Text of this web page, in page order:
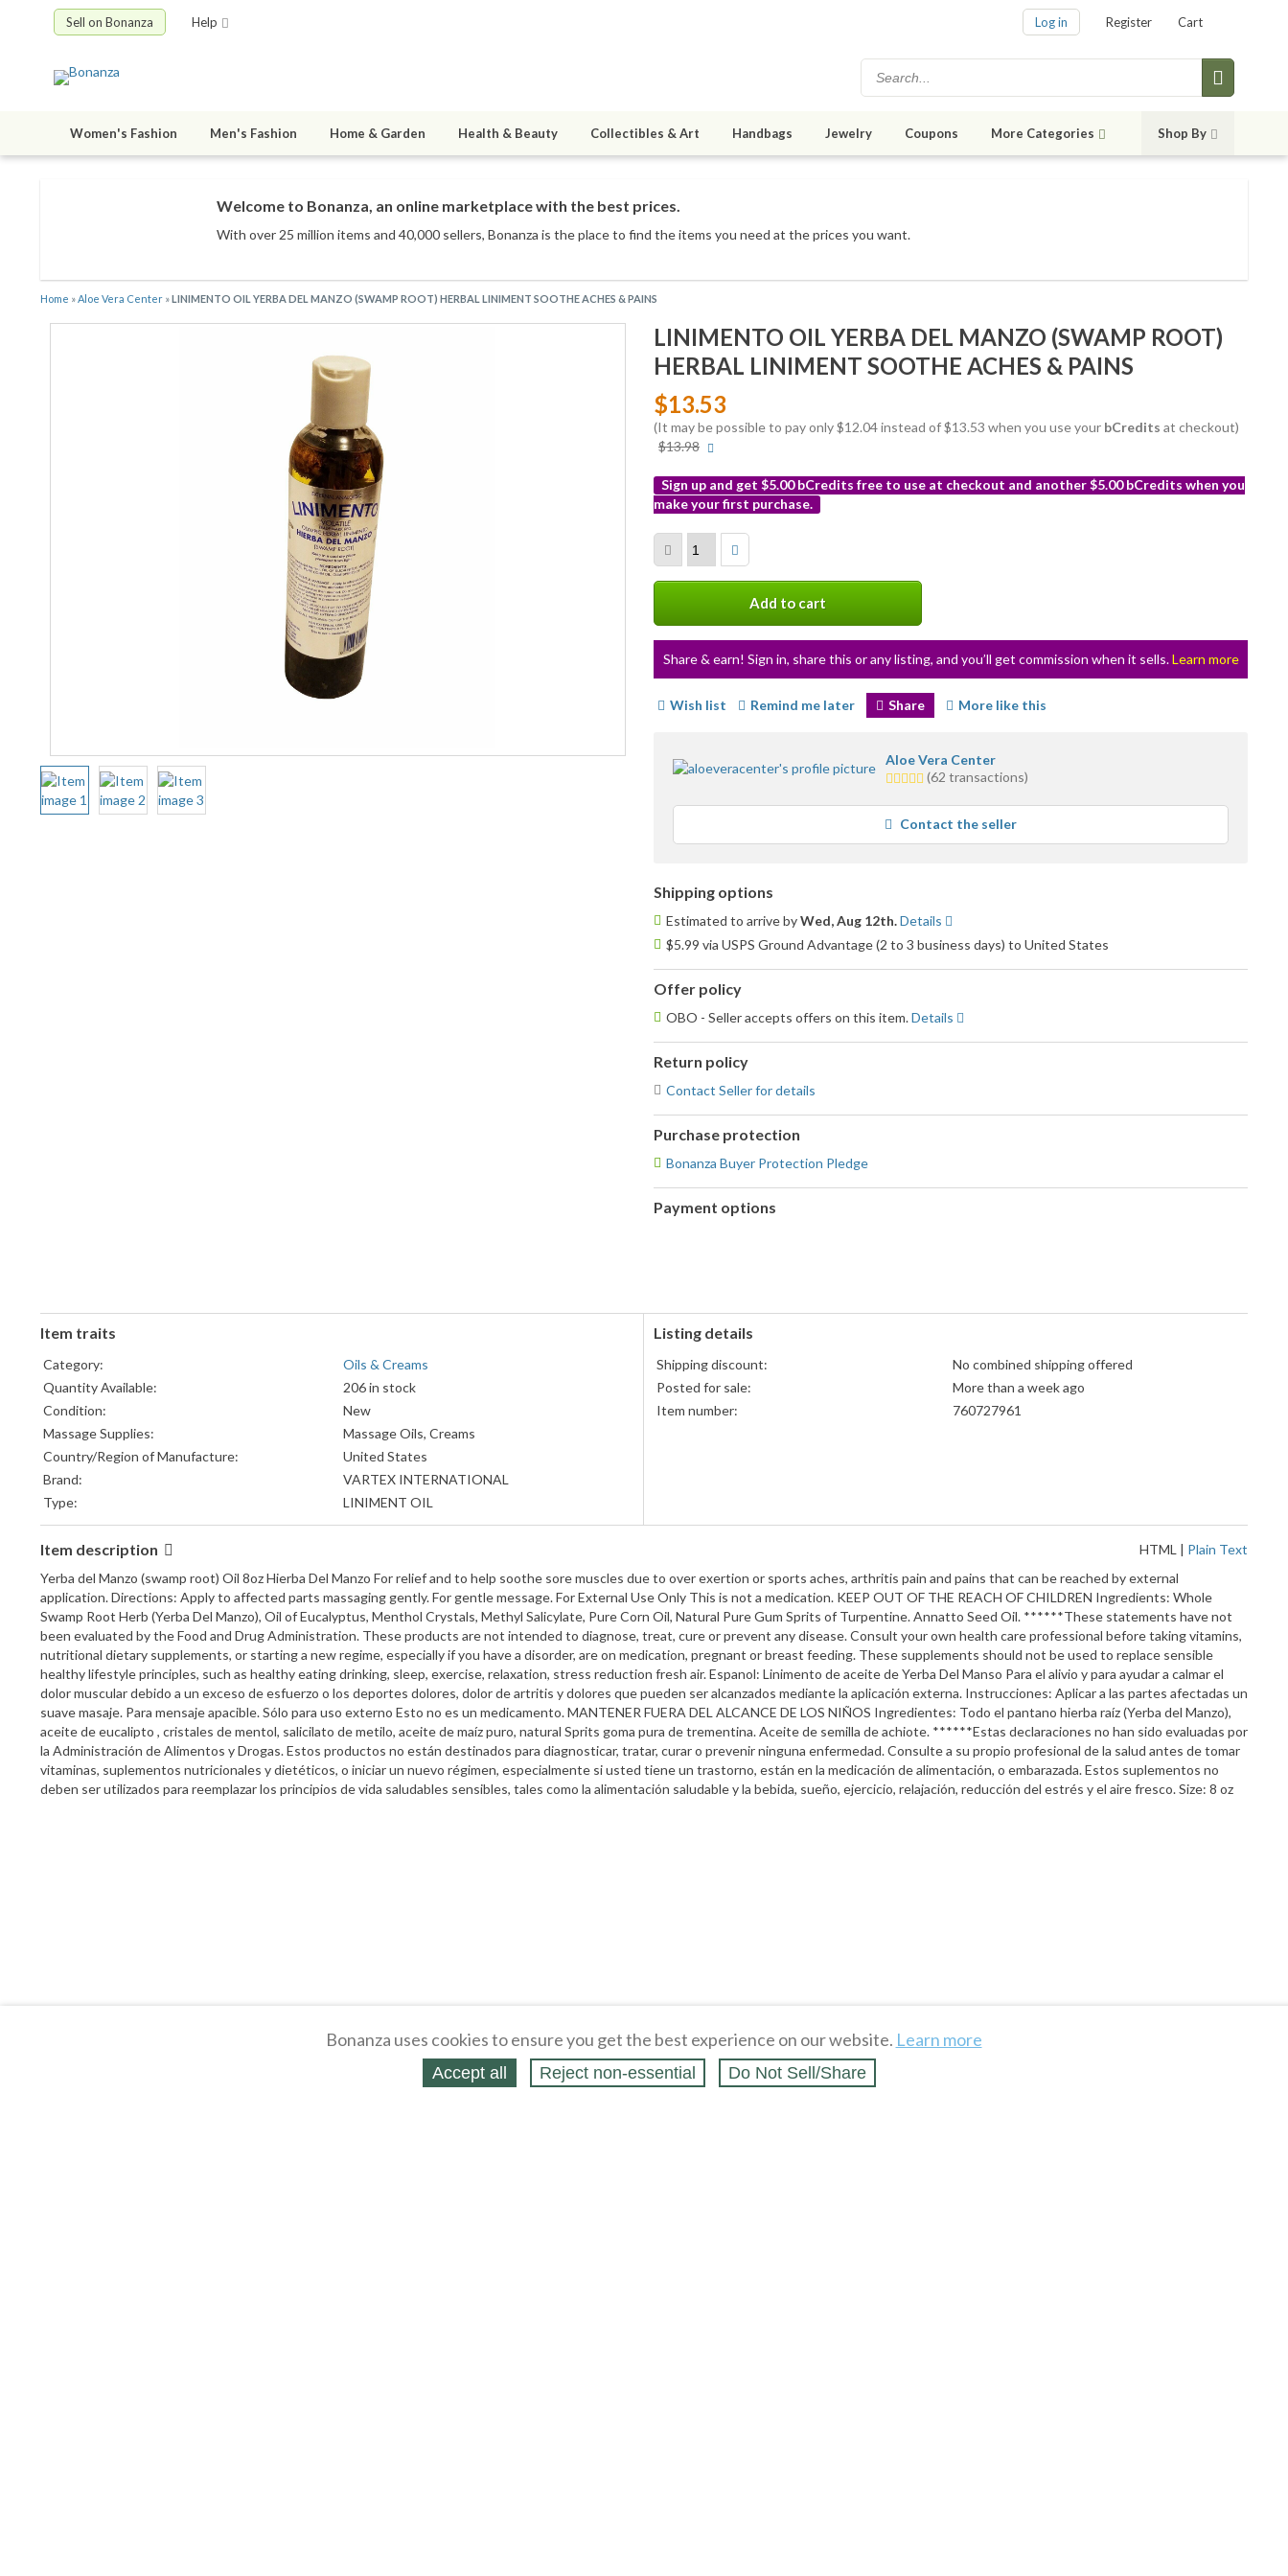
Sell on Bonanza Help Log in Register Cart
Women's Fashion Men's Fashion Home & Garden Health & Beauty Collectibles & Art Handbags Jewelry Coupons More Categories Shop By
Welcome to Bonanza, an online marketplace with the best prices.
With over 25 million items and 40,000 sellers, Bonanza is the place to find the items you need at the prices you want.
Home »Aloe Vera Center »LINIMENTO OIL YERBA DEL MANZO (SWAMP ROOT) HERBAL LINIMENT SOOTHE ACHES & PAINS
LINIMENTO OIL YERBA DEL MANZO (SWAMP ROOT)
HERBAL LINIMENT SOOTHE ACHES & PAINS
$13.53
(It may be possible to pay only $12.04 instead of $13.53 when you use your bCredits at checkout)
$13.98 More
Sign up and get $5.00 bCredits free to use at checkout and another $5.00 bCredits when you
make your first purchase.
info
Add to cart
Share & earn! Sign in, share this or any listing, and you’ll get commission when it sells.Learn more
Wish list Remind me later Share More like this
Aloe Vera Center
5.0
average
user
feedback
(62 transactions)
Contact the seller
Shipping options
Estimated to arrive byWed, Aug 12th.Details
$5.99 via USPS Ground Advantage (2 to 3 business days) to United States
Offer policy
OBO - Seller accepts offers on this item.Details
Return policy
Contact Seller for details
Purchase protection
Bonanza Buyer Protection Pledge
Payment options
Item traits
Category:
Oils & Creams
Quantity Available:
206 in stock
Condition:
New
Massage Supplies:
Massage Oils, Creams
Country/Region of Manufacture:
United States
Brand:
VARTEX INTERNATIONAL
Type:
LINIMENT OIL
Listing details
Shipping discount:
No combined shipping offered
Posted for sale:
More than a week ago
Item number:
760727961
Item description HTML | Plain Text
Yerba del Manzo (swamp root) Oil 8oz Hierba Del Manzo For relief and to help soothe sore muscles due to over exertion or sports aches, arthritis pain and pains that can be reached by external
application. Directions: Apply to affected parts massaging gently. For gentle message. For External Use Only This is not a medication. KEEP OUT OF THE REACH OF CHILDREN Ingredients: Whole
Swamp Root Herb (Yerba Del Manzo), Oil of Eucalyptus, Menthol Crystals, Methyl Salicylate, Pure Corn Oil, Natural Pure Gum Sprits of Turpentine. Annatto Seed Oil. ******These statements have not
been evaluated by the Food and Drug Administration. These products are not intended to diagnose, treat, cure or prevent any disease. Consult your own health care professional before taking vitamins,
nutritional dietary supplements, or starting a new regime, especially if you have a disorder, are on medication, pregnant or breast feeding. These supplements should not be used to replace sensible
healthy lifestyle principles, such as healthy eating drinking, sleep, exercise, relaxation, stress reduction fresh air. Espanol: Linimento de aceite de Yerba Del Manso Para el alivio y para ayudar a calmar el
dolor muscular debido a un exceso de esfuerzo o los deportes dolores, dolor de artritis y dolores que pueden ser alcanzados mediante la aplicación externa. Instrucciones: Aplicar a las partes afectadas un
suave masaje. Para mensaje apacible. Sólo para uso externo Esto no es un medicamento. MANTENER FUERA DEL ALCANCE DE LOS NIÑOS Ingredientes: Todo el pantano hierba raíz (Yerba del Manzo),
aceite de eucalipto , cristales de mentol, salicilato de metilo, aceite de maíz puro, natural Sprits goma pura de trementina. Aceite de semilla de achiote. ******Estas declaraciones no han sido evaluadas por
la Administración de Alimentos y Drogas. Estos productos no están destinados para diagnosticar, tratar, curar o prevenir ninguna enfermedad. Consulte a su propio profesional de la salud antes de tomar
vitaminas, suplementos nutricionales y dietéticos, o iniciar un nuevo régimen, especialmente si usted tiene un trastorno, están en la medicación de alimentación, o embarazada. Estos suplementos no
deben ser utilizados para reemplazar los principios de vida saludables sensibles, tales como la alimentación saludable y la bebida, sueño, ejercicio, relajación, reducción del estrés y el aire fresco. Size: 8 oz
Bonanza uses cookies to ensure you get the best experience on our website. Learn more
Accept all Reject non‑essential Do Not Sell/Share